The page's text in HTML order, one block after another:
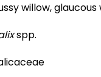
willow, glaucous
spp.